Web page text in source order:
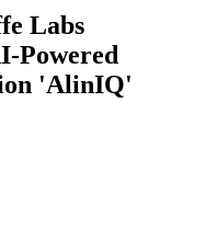
Labs
Powered
'AlinIQ'